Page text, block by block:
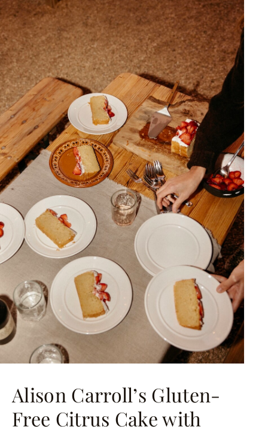
Alison Carroll’s Gluten-
Free Citrus Cake with